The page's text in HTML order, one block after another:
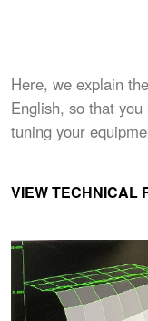
Here, we explain
English, so that you
tuning your
VIEW TECHNICAL